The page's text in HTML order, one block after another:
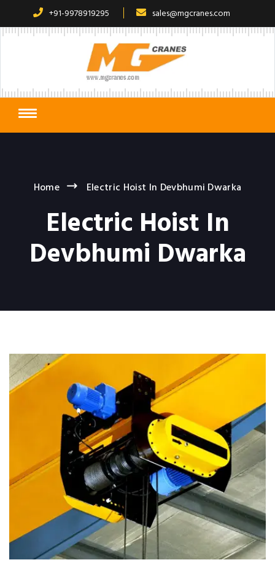
+91-9978919295 sales@mgcranes.com
Home Electric Hoist In Devbhumi Dwarka
Electric Hoist In
Devbhumi Dwarka